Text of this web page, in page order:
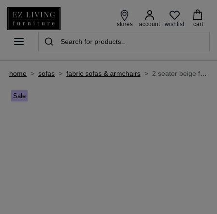
stores account wishlist cart
home > sofas > fabric sofas & armchairs > 2 seater beige fabric power reclining sofa - annalee
Sale